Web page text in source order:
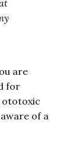
are
for
ototoxic
of a